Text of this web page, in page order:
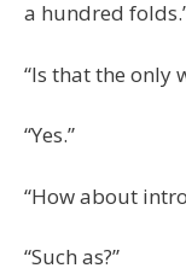
a hundred
“Is that the only
“Yes.”
“How about
“Such as?”